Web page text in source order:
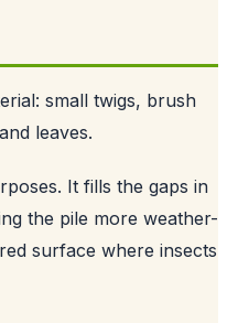
small twigs, brush
leaves.
It fills the gaps in
the pile more weather-
surface where insects